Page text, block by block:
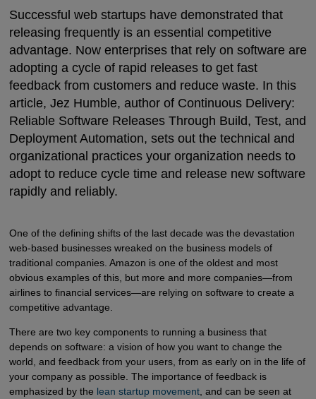
Successful web startups have demonstrated that
releasing frequently is an essential competitive
advantage. Now enterprises that rely on software are
adopting a cycle of rapid releases to get fast
feedback from customers and reduce waste. In this
article, Jez Humble, author of Continuous Delivery:
Reliable Software Releases Through Build, Test, and
Deployment Automation, sets out the technical and
organizational practices your organization needs to
adopt to reduce cycle time and release new software
rapidly and reliably.
One of the defining shifts of the last decade was the devastation
web-based businesses wreaked on the business models of
traditional companies. Amazon is one of the oldest and most
obvious examples of this, but more and more companies—from
airlines to financial services—are relying on software to create a
competitive advantage.
There are two key components to running a business that
depends on software: a vision of how you want to change the
world, and feedback from your users, from as early on in the life of
your company as possible. The importance of feedback is
emphasized by the lean startup movement, and can be seen at